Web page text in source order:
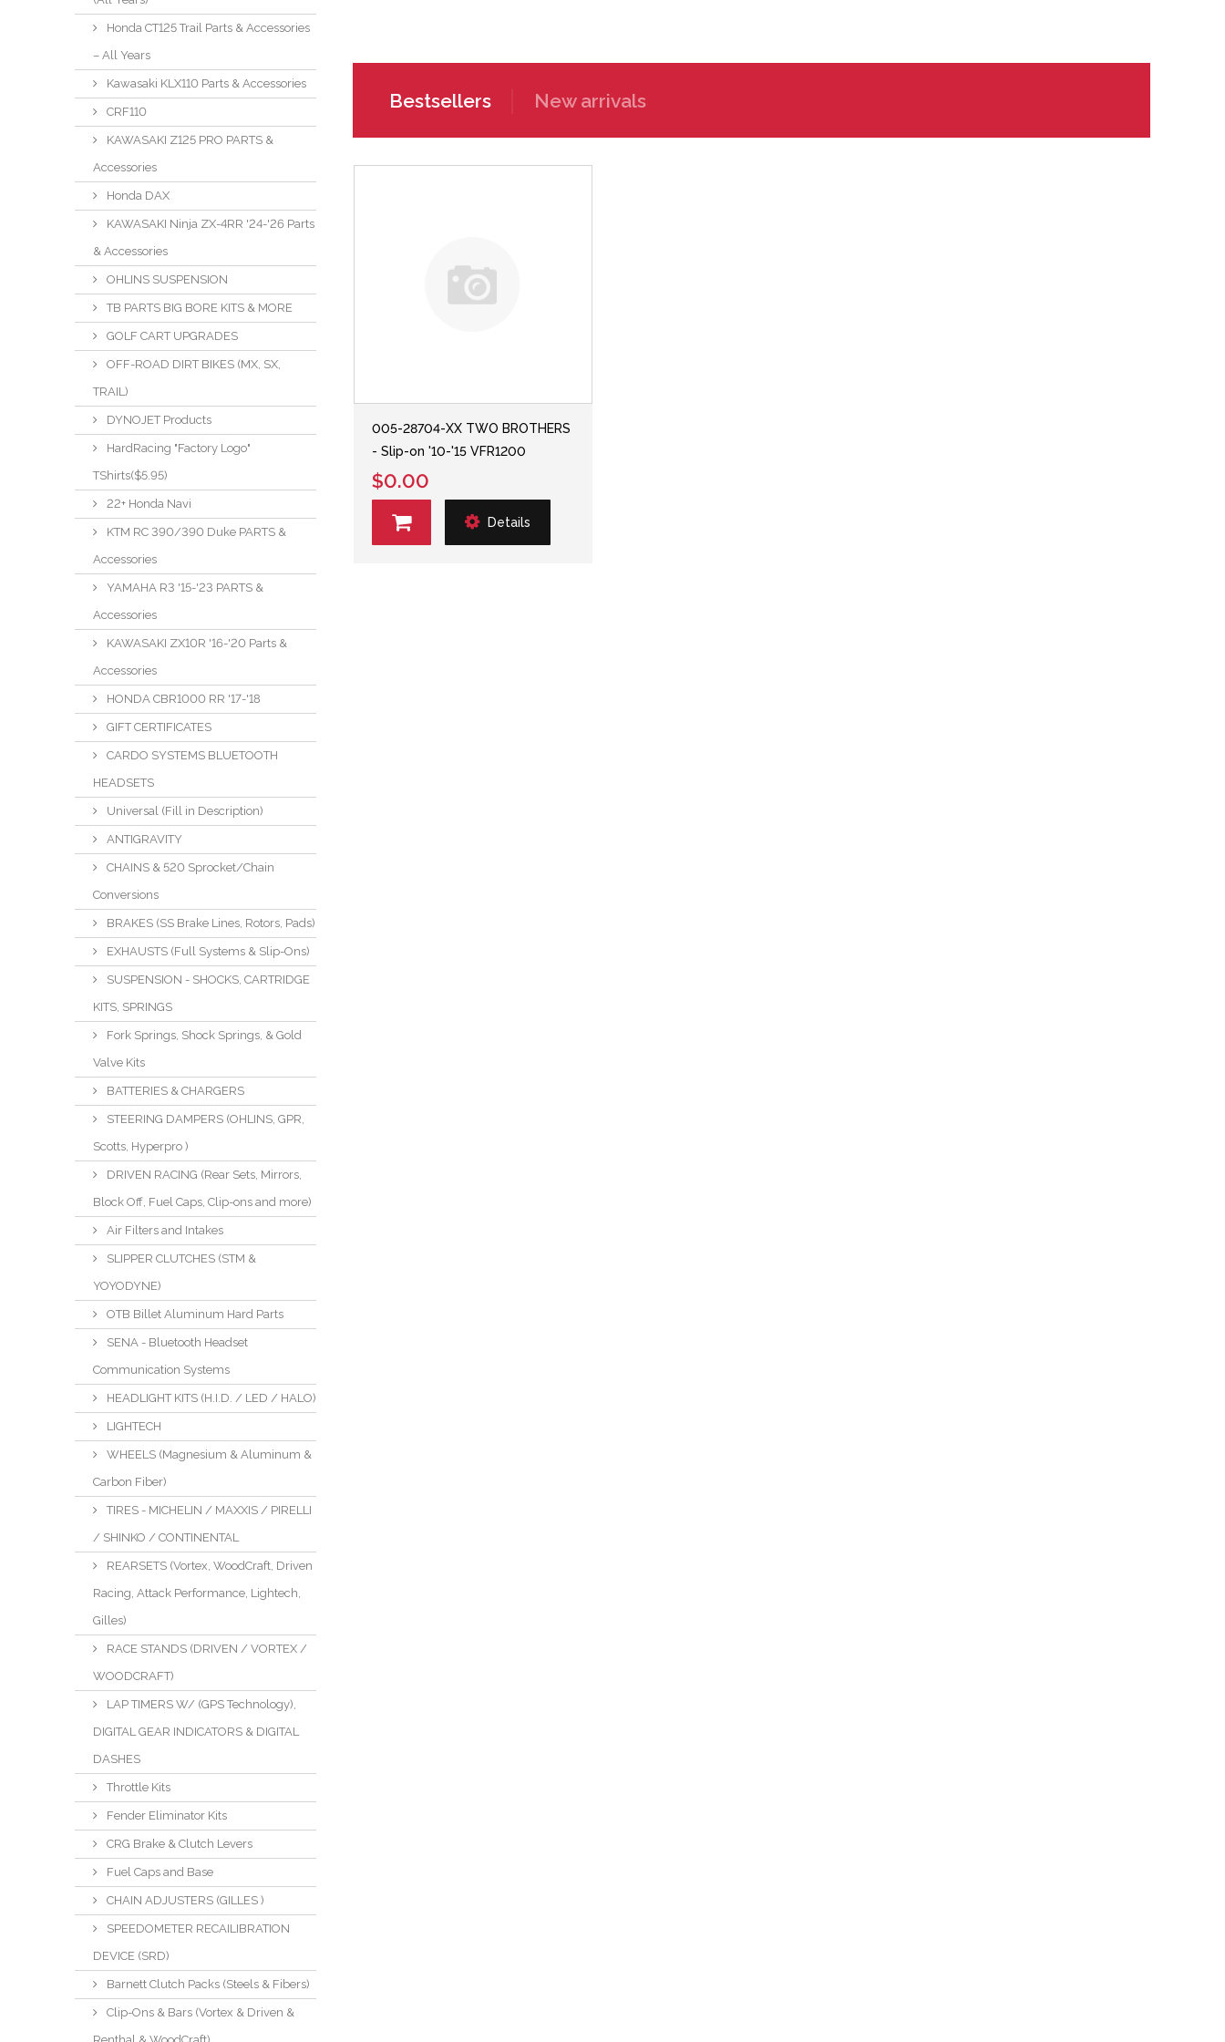
Honda CT125 Trail Parts & Accessories
– All Years
Kawasaki KLX110 Parts & Accessories
CRF110
KAWASAKI Z125 PRO PARTS &
Accessories
Honda DAX
KAWASAKI Ninja ZX-4RR '24-'26 Parts
& Accessories
OHLINS SUSPENSION
TB PARTS BIG BORE KITS & MORE
GOLF CART UPGRADES
OFF-ROAD DIRT BIKES (MX, SX,
TRAIL)
DYNOJET Products
HardRacing "Factory Logo"
TShirts($5.95)
22+ Honda Navi
KTM RC 390/390 Duke PARTS &
Accessories
YAMAHA R3 '15-'23 PARTS &
Accessories
KAWASAKI ZX10R '16-'20 Parts &
Accessories
HONDA CBR1000 RR '17-'18
GIFT CERTIFICATES
CARDO SYSTEMS BLUETOOTH
HEADSETS
Universal (Fill in Description)
ANTIGRAVITY
CHAINS & 520 Sprocket/Chain
Conversions
BRAKES (SS Brake Lines, Rotors, Pads)
EXHAUSTS (Full Systems & Slip-Ons)
SUSPENSION - SHOCKS, CARTRIDGE
KITS, SPRINGS
Fork Springs, Shock Springs, & Gold
Valve Kits
BATTERIES & CHARGERS
STEERING DAMPERS (OHLINS, GPR,
Scotts, Hyperpro )
DRIVEN RACING (Rear Sets, Mirrors,
Block Off, Fuel Caps, Clip-ons and more)
Air Filters and Intakes
SLIPPER CLUTCHES (STM &
YOYODYNE)
OTB Billet Aluminum Hard Parts
SENA - Bluetooth Headset
Communication Systems
HEADLIGHT KITS (H.I.D. / LED / HALO)
LIGHTECH
WHEELS (Magnesium & Aluminum &
Carbon Fiber)
TIRES - MICHELIN / MAXXIS / PIRELLI
/ SHINKO / CONTINENTAL
REARSETS (Vortex, WoodCraft, Driven
Racing, Attack Performance, Lightech,
Gilles)
RACE STANDS (DRIVEN / VORTEX /
WOODCRAFT)
LAP TIMERS W/ (GPS Technology),
DIGITAL GEAR INDICATORS & DIGITAL
DASHES
Throttle Kits
Fender Eliminator Kits
CRG Brake & Clutch Levers
Fuel Caps and Base
CHAIN ADJUSTERS (GILLES )
SPEEDOMETER RECAILIBRATION
DEVICE (SRD)
Barnett Clutch Packs (Steels & Fibers)
Clip-Ons & Bars (Vortex & Driven &
Bestsellers New arrivals
005-28704-XX TWO BROTHERS
- Slip-on '10-'15 VFR1200
$0.00
Details